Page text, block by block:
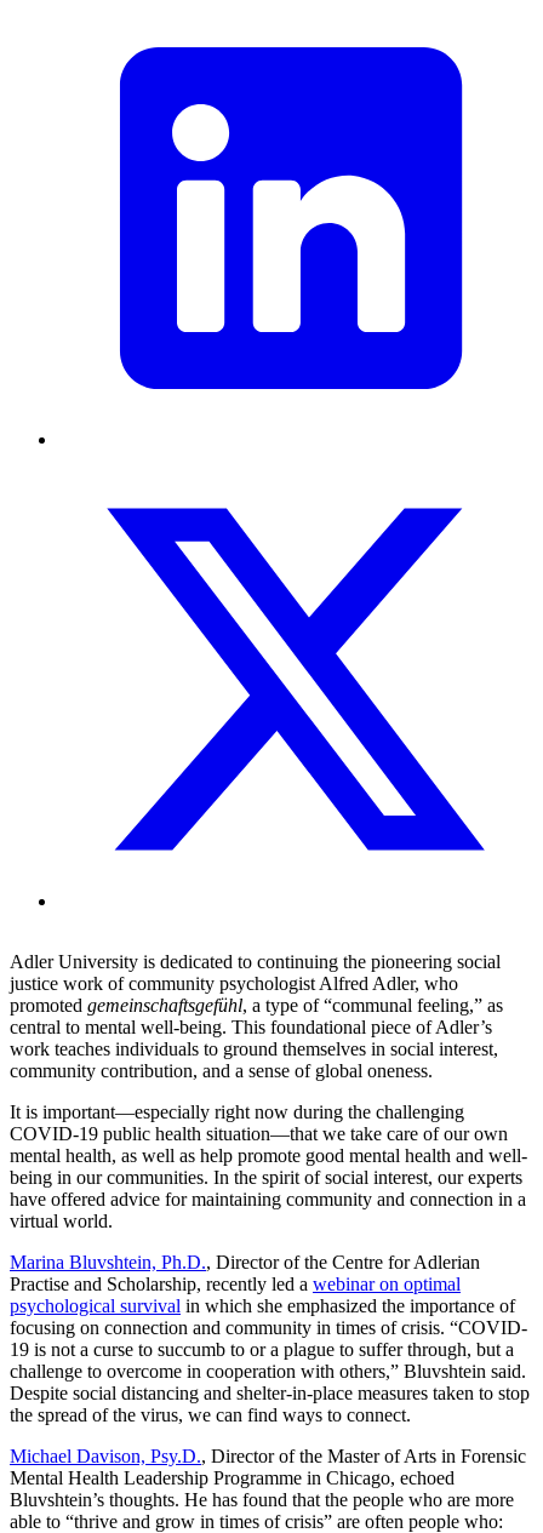
Adler University is dedicated to continuing the pioneering social
justice work of community psychologist Alfred Adler, who
promoted gemeinschaftsgefühl, a type of “communal feeling,” as
central to mental well-being. This foundational piece of Adler’s
work teaches individuals to ground themselves in social interest,
community contribution, and a sense of global oneness.
It is important—especially right now during the challenging
COVID-19 public health situation—that we take care of our own
mental health, as well as help promote good mental health and well-
being in our communities. In the spirit of social interest, our experts
have offered advice for maintaining community and connection in a
virtual world.
Marina Bluvshtein, Ph.D., Director of the Centre for Adlerian
Practise and Scholarship, recently led a webinar on optimal
psychological survival in which she emphasized the importance of
focusing on connection and community in times of crisis. “COVID-
19 is not a curse to succumb to or a plague to suffer through, but a
challenge to overcome in cooperation with others,” Bluvshtein said.
Despite social distancing and shelter-in-place measures taken to stop
the spread of the virus, we can find ways to connect.
Michael Davison, Psy.D., Director of the Master of Arts in Forensic
Mental Health Leadership Programme in Chicago, echoed
Bluvshtein’s thoughts. He has found that the people who are more
able to “thrive and grow in times of crisis” are often people who: